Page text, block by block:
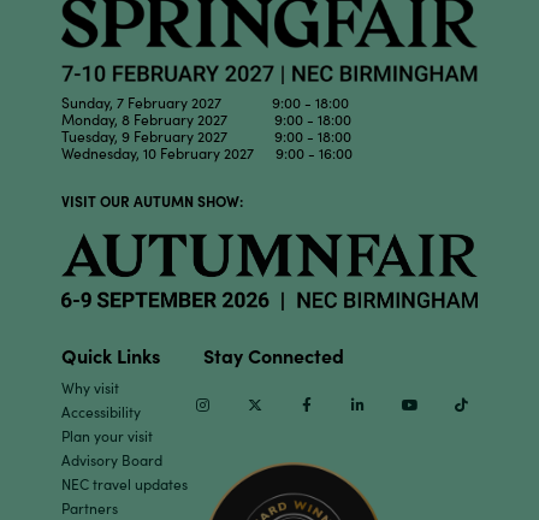
Sunday, 7 February 2027 9:00 - 18:00
Monday, 8 February 2027 9:00 - 18:00
Tuesday, 9 February 2027 9:00 - 18:00
Wednesday, 10 February 2027 9:00 - 16:00
VISIT OUR AUTUMN SHOW:
Quick Links
Why visit
Accessibility
Plan your visit
Advisory Board
NEC travel updates
Partners
Stay Connected
InstagramTwitter Facebook Linkedin Youtube